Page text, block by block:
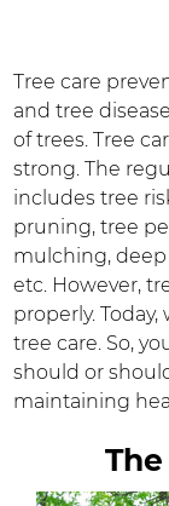
Tree care
and tree
of trees. Tree
strong. The
includes tree
pruning, tree
mulching, deep
etc. However,
properly.
tree care. So,
should or
maintaining